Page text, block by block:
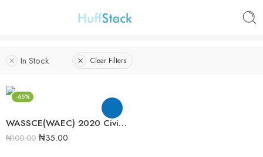
In Stock Clear Filters
-65%
WASSCE(WAEC) 2020 Civic Education Past Question Paper
₦100.00 ₦35.00